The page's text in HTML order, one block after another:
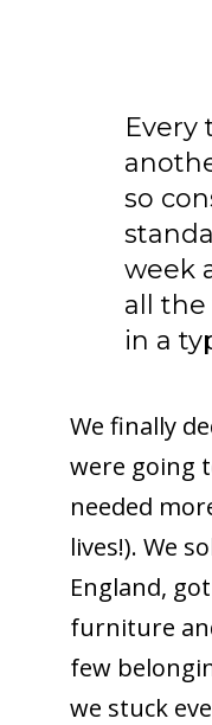
Every
so
week
all
in a
We finally
were going
needed
lives!). We
England,
furniture
few
we stuck